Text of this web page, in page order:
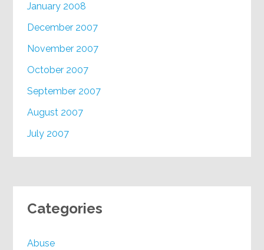
January 2008
December 2007
November 2007
October 2007
September 2007
August 2007
July 2007
Categories
Abuse